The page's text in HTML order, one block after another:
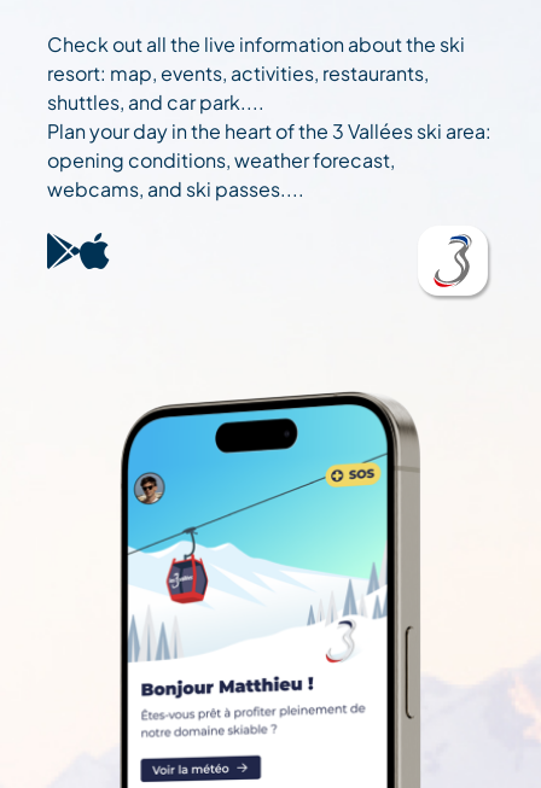
Check out all the live information about the ski
resort: map, events, activities, restaurants,
shuttles, and car park....
Plan your day in the heart of the 3 Vallées ski area:
opening conditions, weather forecast,
webcams, and ski passes....